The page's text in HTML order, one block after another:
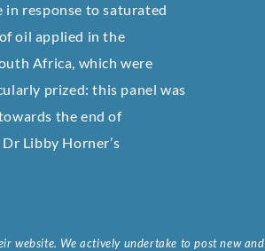
response to saturated
oil applied in the
Africa, which were
prized: this panel was
the end of
Libby Horner’s
website. We actively undertake to post new and